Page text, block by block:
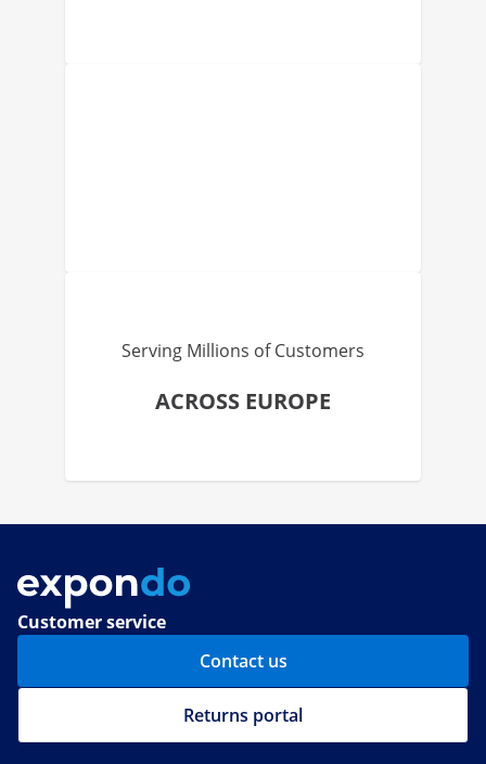
Serving Millions of Customers
ACROSS EUROPE
Customer service
Contact us
Returns portal